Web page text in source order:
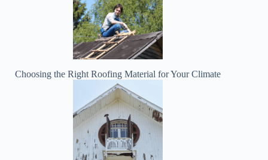
Choosing the Right Roofing Material for Your Climate